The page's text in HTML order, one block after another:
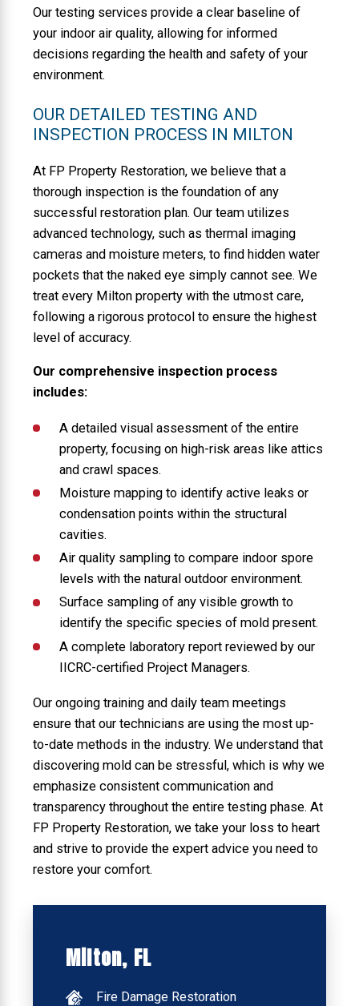
Our testing services provide a clear baseline of
your indoor air quality, allowing for informed
decisions regarding the health and safety of your
environment.
OUR DETAILED TESTING AND
INSPECTION PROCESS IN MILTON
At FP Property Restoration, we believe that a
thorough inspection is the foundation of any
successful restoration plan. Our team utilizes
advanced technology, such as thermal imaging
cameras and moisture meters, to find hidden water
pockets that the naked eye simply cannot see. We
treat every Milton property with the utmost care,
following a rigorous protocol to ensure the highest
level of accuracy.
Our comprehensive inspection process
includes:
A detailed visual assessment of the entire
property, focusing on high-risk areas like attics
and crawl spaces.
Moisture mapping to identify active leaks or
condensation points within the structural
cavities.
Air quality sampling to compare indoor spore
levels with the natural outdoor environment.
Surface sampling of any visible growth to
identify the specific species of mold present.
A complete laboratory report reviewed by our
IICRC-certified Project Managers.
Our ongoing training and daily team meetings
ensure that our technicians are using the most up-
to-date methods in the industry. We understand that
discovering mold can be stressful, which is why we
emphasize consistent communication and
transparency throughout the entire testing phase. At
FP Property Restoration, we take your loss to heart
and strive to provide the expert advice you need to
restore your comfort.
Milton, FL
Fire Damage Restoration